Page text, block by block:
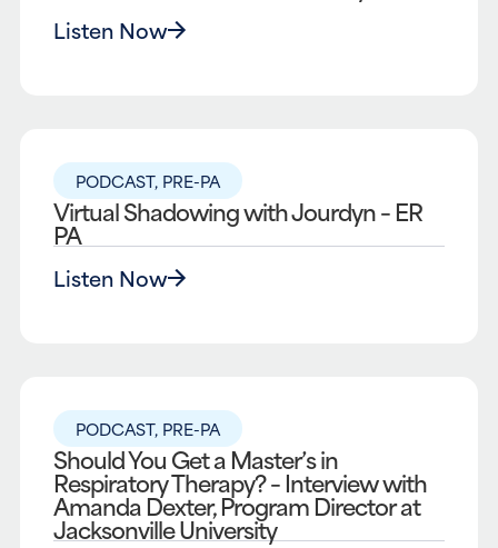
Listen Now
PODCAST, PRE-PA
Virtual Shadowing with Jourdyn – ER
PA
Listen Now
PODCAST, PRE-PA
Should You Get a Master’s in
Respiratory Therapy? – Interview with
Amanda Dexter, Program Director at
Jacksonville University